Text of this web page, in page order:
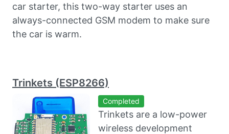
car starter, this two-way starter uses an
always-connected GSM modem to make sure
the car is warm.
Trinkets (ESP8266)
Completed
Trinkets are a low-power
wireless development